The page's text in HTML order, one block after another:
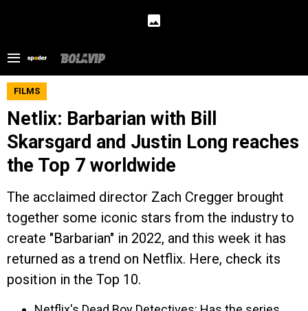
FILMS
Netlix: Barbarian with Bill
Skarsgard and Justin Long reaches
the Top 7 worldwide
The acclaimed director Zach Cregger brought
together some iconic stars from the industry to
create "Barbarian" in 2022, and this week it has
returned as a trend on Netflix. Here, check its
position in the Top 10.